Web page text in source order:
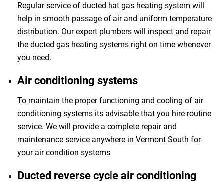
Regular service of ducted hat gas heating system will
help in smooth passage of air and uniform temperature
distribution. Our expert plumbers will inspect and repair
the ducted gas heating systems right on time whenever
you need.
Air conditioning systems
To maintain the proper functioning and cooling of air
conditioning systems its advisable that you hire routine
service. We will provide a complete repair and
maintenance service anywhere in Vermont South for
your air condition systems.
Ducted reverse cycle air conditioning